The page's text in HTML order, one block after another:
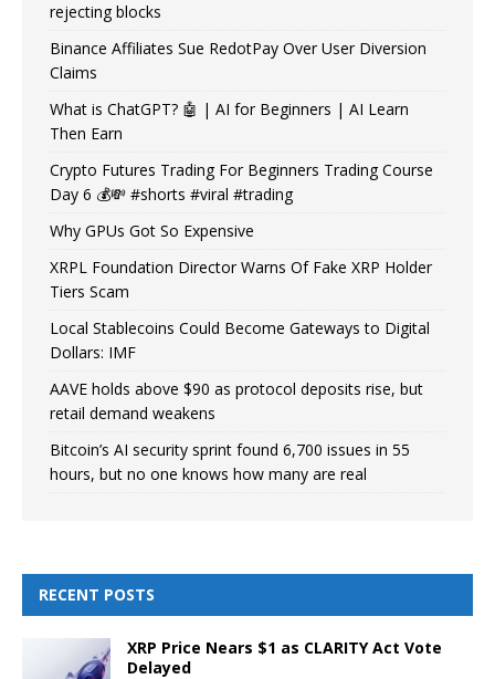
rejecting blocks
Binance Affiliates Sue RedotPay Over User Diversion
Claims
What is ChatGPT? 🤖 | AI for Beginners | AI Learn
Then Earn
Crypto Futures Trading For Beginners Trading Course
Day 6 💰💸 #shorts #viral #trading
Why GPUs Got So Expensive
XRPL Foundation Director Warns Of Fake XRP Holder
Tiers Scam
Local Stablecoins Could Become Gateways to Digital
Dollars: IMF
AAVE holds above $90 as protocol deposits rise, but
retail demand weakens
Bitcoin’s AI security sprint found 6,700 issues in 55
hours, but no one knows how many are real
RECENT POSTS
XRP Price Nears $1 as CLARITY Act Vote
Delayed